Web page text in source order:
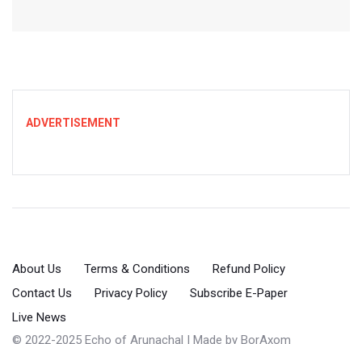
ADVERTISEMENT
About Us Terms & Conditions
Refund Policy
Contact Us
Privacy Policy
Subscribe E-Paper
Live News
© 2022-2025 Echo of Arunachal | Made by BorAxom